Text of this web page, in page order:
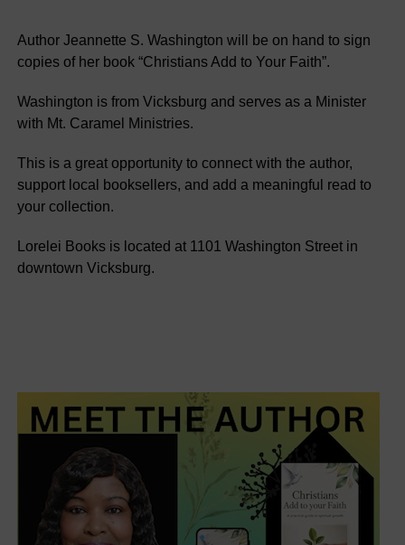
Author Jeannette S. Washington will be on hand to sign
copies of her book “Christians Add to Your Faith”.
Washington is from Vicksburg and serves as a Minister
with Mt. Caramel Ministries.
This is a great opportunity to connect with the author,
support local booksellers, and add a meaningful read to
your collection.
Lorelei Books is located at 1101 Washington Street in
downtown Vicksburg.